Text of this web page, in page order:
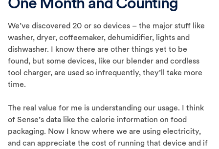
We’ve discovered 20 or so devices – the major stuff like
washer, dryer, coffeemaker, dehumidifier, lights and
dishwasher. I know there are other things yet to be
found, but some devices, like our blender and cordless
tool charger, are used so infrequently, they’ll take more
time.
The real value for me is understanding our usage. I think
of Sense’s data like the calorie information on food
packaging. Now I know where we are using electricity,
and can appreciate the cost of running that device and if